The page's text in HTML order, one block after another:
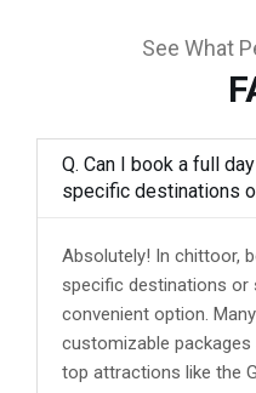
See What
Q. Can I book a full
specific destinations
Absolutely! In chittoor,
specific destinations or
convenient option.
customizable
top attractions like the